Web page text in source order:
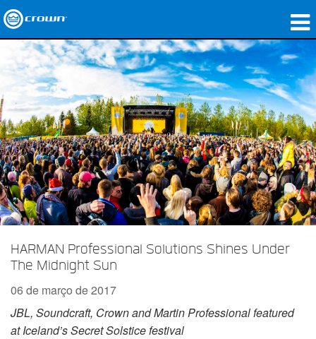
produtos
Applications
Áudio em Rede
onde comprar
Case Studies
nossa história
suporte
Idioma/Região
HARMAN Professional Solutions Shines Under
The Midnight Sun
06 de março de 2017
JBL, Soundcraft, Crown and Martin Professional featured
at Iceland’s Secret Solstice festival